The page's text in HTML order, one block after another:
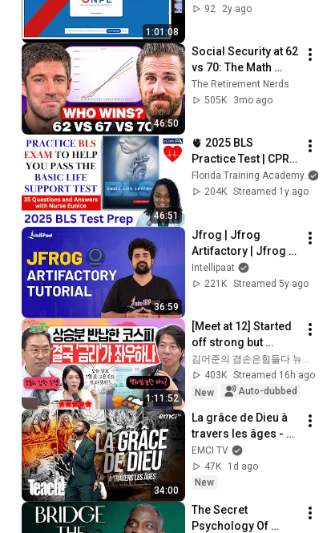
1:01:08
l’ONPE
92
2y ago
46:50
Social Security at 62
vs 70: The Math
Everyone Gets
Wrong
The Retirement Nerds
505K
3mo ago
46:51
🫀 2025 BLS
Practice Test | CPR &
AED Practice Test
with Detailed
Florida Training Academy
204K Streamed 1y ago
36:59
Jfrog | Jfrog
Artifactory | Jfrog
Artifactory Tutorial |
Artifactory Tutorial |
Intellipaat
221K Streamed 5y ago
1:11:52
[Meet at 12] Started
off strong but
'stalled'.. Exhausted
by the extreme
market difficulty,
김어준의 겸손은힘들다 뉴스공장
403K Streamed 16h ago
New
Auto-dubbed
34:00
La grâce de Dieu à
travers les âges -
Teach! - Athoms
Mbuma
EMCI TV
47K
1d ago
New
The Secret
Psychology Of